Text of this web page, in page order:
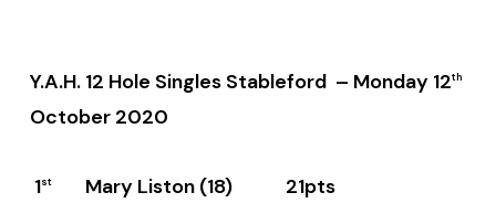
Y.A.H. 12 Hole Singles Stableford – Monday 12th
October 2020
1st Mary Liston (18) 21pts